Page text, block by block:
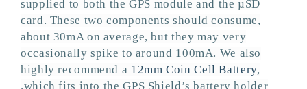
supplied to both the GPS module and the µSD
card. These two components should consume,
about 30mA on average, but they may very
occasionally spike to around 100mA. We also
highly recommend a 12mm Coin Cell Battery,
which fits into the GPS Shield’s battery holder.